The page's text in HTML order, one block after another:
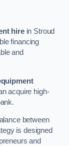
hirein Stroud
financing
and
acquire high-
between
is designed
and